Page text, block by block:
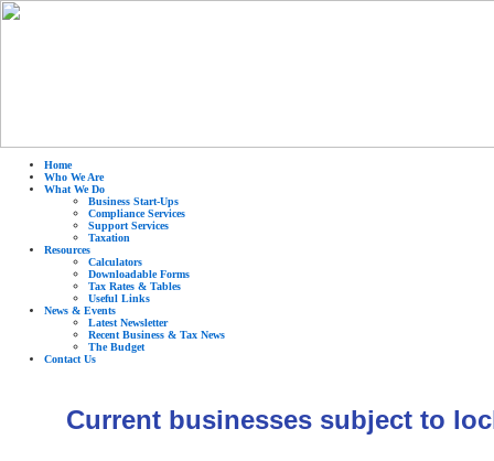
Home
Who We Are
What We Do
Business Start-Ups
Compliance Services
Support Services
Taxation
Resources
Calculators
Downloadable Forms
Tax Rates & Tables
Useful Links
News & Events
Latest Newsletter
Recent Business & Tax News
The Budget
Contact Us
Current businesses subject to